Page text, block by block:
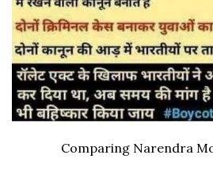
Comparing Narendra